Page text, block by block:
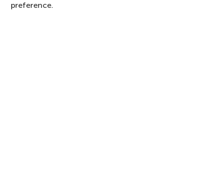
preference.